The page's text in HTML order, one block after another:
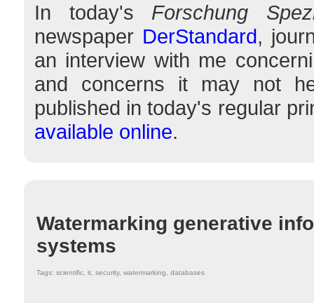
In today's Forschung
newspaper DerStandard,
an interview with me
and concerns it may not
published in today's regular
available online.
Watermarking generative
systems
Tags: scientific, it, security, watermarking, databases